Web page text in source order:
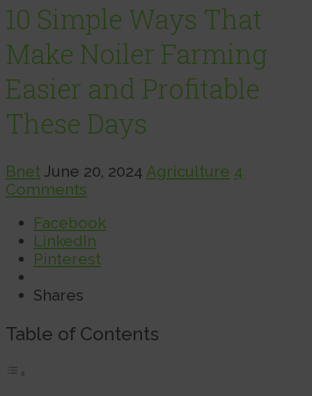
10 Simple Ways That
Make Noiler Farming
Easier and Profitable
These Days
BnetJune 20, 2024 Agriculture 4
Comments
Facebook
LinkedIn
Pinterest
Shares
Table of Contents